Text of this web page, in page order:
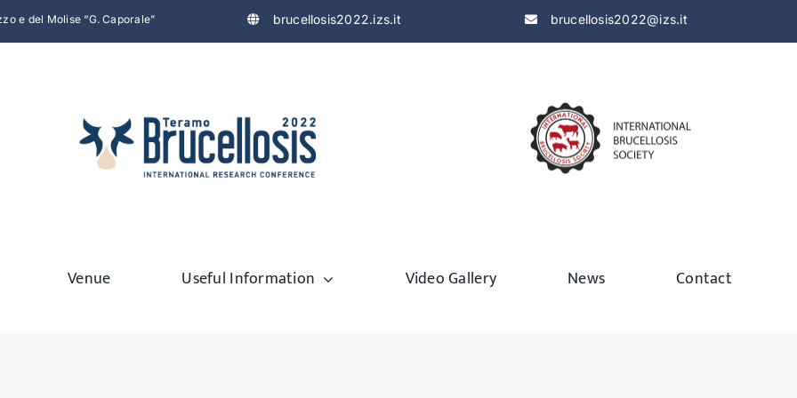
e del Molise “G. Caporale” brucellosis2022.izs.it brucellosis2022@izs.it
Venue Useful Information Video Gallery News Contact